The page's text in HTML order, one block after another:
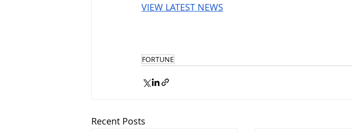
VIEW LATEST NEWS
FORTUNE
Recent Posts